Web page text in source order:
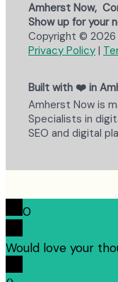
Amherst Now,
Show up for your
Copyright ©
Privacy Policy |
Built with ❤️ in
Amherst Now is
Specialists in
SEO and digital
0
Would love your